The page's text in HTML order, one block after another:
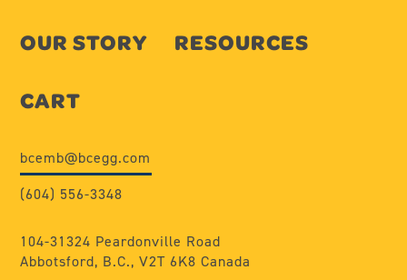
OUR STORY
RESOURCES
CART
bcemb@bcegg.com
(604) 556-3348
104-31324 Peardonville Road
Abbotsford, B.C., V2T 6K8 Canada